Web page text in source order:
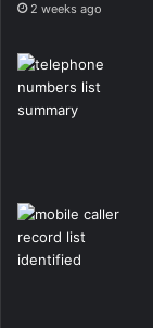
2 weeks ago